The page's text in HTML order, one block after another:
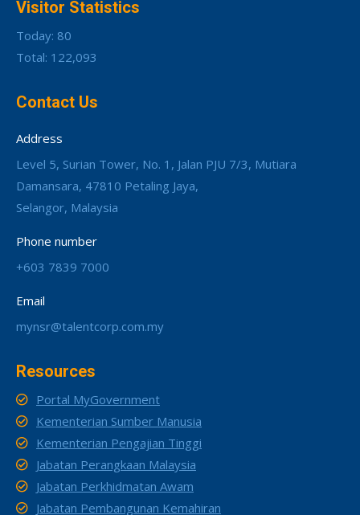
Visitor Statistics
Today: 80
Total: 122,093
Contact Us
Address
Level 5, Surian Tower, No. 1, Jalan PJU 7/3, Mutiara
Damansara, 47810 Petaling Jaya,
Selangor, Malaysia
Phone number
+603 7839 7000
Email
mynsr@talentcorp.com.my
Resources
Portal MyGovernment
Kementerian Sumber Manusia
Kementerian Pengajian Tinggi
Jabatan Perangkaan Malaysia
Jabatan Perkhidmatan Awam
Jabatan Pembangunan Kemahiran